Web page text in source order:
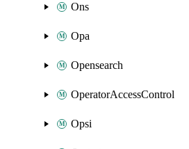
Ons
Opa
Opensearch
OperatorAccessControl
Opsi